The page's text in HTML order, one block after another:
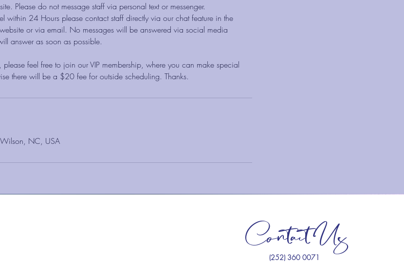
Please do not message staff via personal text or messenger.
within 24 Hours please contact staff directly via our chat feature in the
or via email. No messages will be answered via social media
answer as soon as possible.
feel free to join our VIP membership, where you can make special
there will be a $20 fee for outside scheduling. Thanks.
NC, USA
Contact Us
(252) 360 0071